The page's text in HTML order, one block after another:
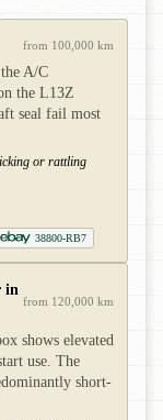
from 100,000 km
A/C
the L13Z
seal fail most
or rattling
38800-RB7
in
from 120,000 km
shows elevated
use. The
short-